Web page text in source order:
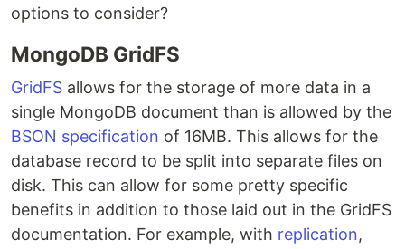
options to consider?
MongoDB GridFS
GridFS allows for the storage of more data in a
single MongoDB document than is allowed by the
BSON specification of 16MB. This allows for the
database record to be split into separate files on
disk. This can allow for some pretty specific
benefits in addition to those laid out in the GridFS
documentation. For example, with replication,